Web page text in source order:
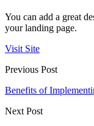
You can add a great
your landing page.
Visit Site
Previous Post
Benefits of
Next Post